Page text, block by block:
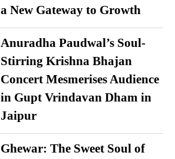
a New Gateway to Growth
Anuradha Paudwal’s Soul-
Stirring Krishna Bhajan
Concert Mesmerises Audience
in Gupt Vrindavan Dham in
Jaipur
Ghewar: The Sweet Soul of